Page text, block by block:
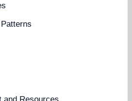
and Resources